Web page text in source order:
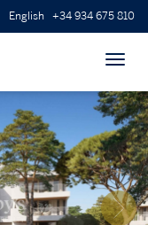
English +34 934 675 810